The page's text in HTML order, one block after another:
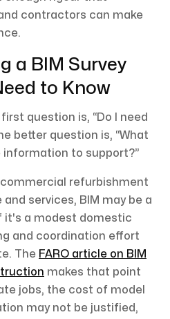
contractors can make
a BIM Survey
to Know
question is, “Do I need
better question is, “What
information to support?”
refurbishment
services, BIM may be a
it's a modest domestic
and coordination effort
The FARO article on BIM
makes that point
jobs, the cost of model
may not be justified,